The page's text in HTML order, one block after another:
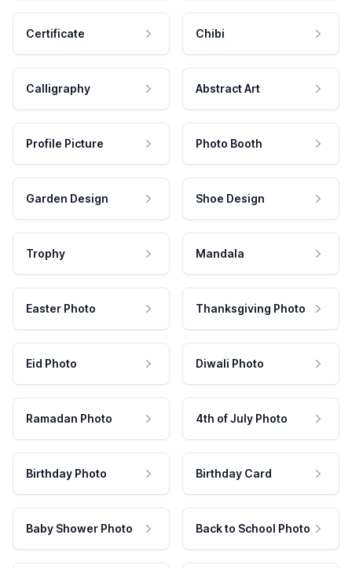
Certificate Chibi
Calligraphy Abstract Art
Profile Picture Photo Booth
Garden Design Shoe Design
Trophy Mandala
Easter Photo Thanksgiving Photo
Eid Photo Diwali Photo
Ramadan Photo 4th of July Photo
Birthday Photo Birthday Card
Baby Shower Photo Back to School Photo